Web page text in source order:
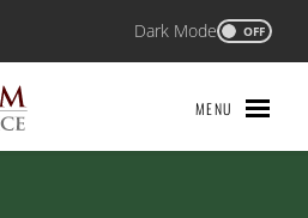
Dark Mode OFF
MENU